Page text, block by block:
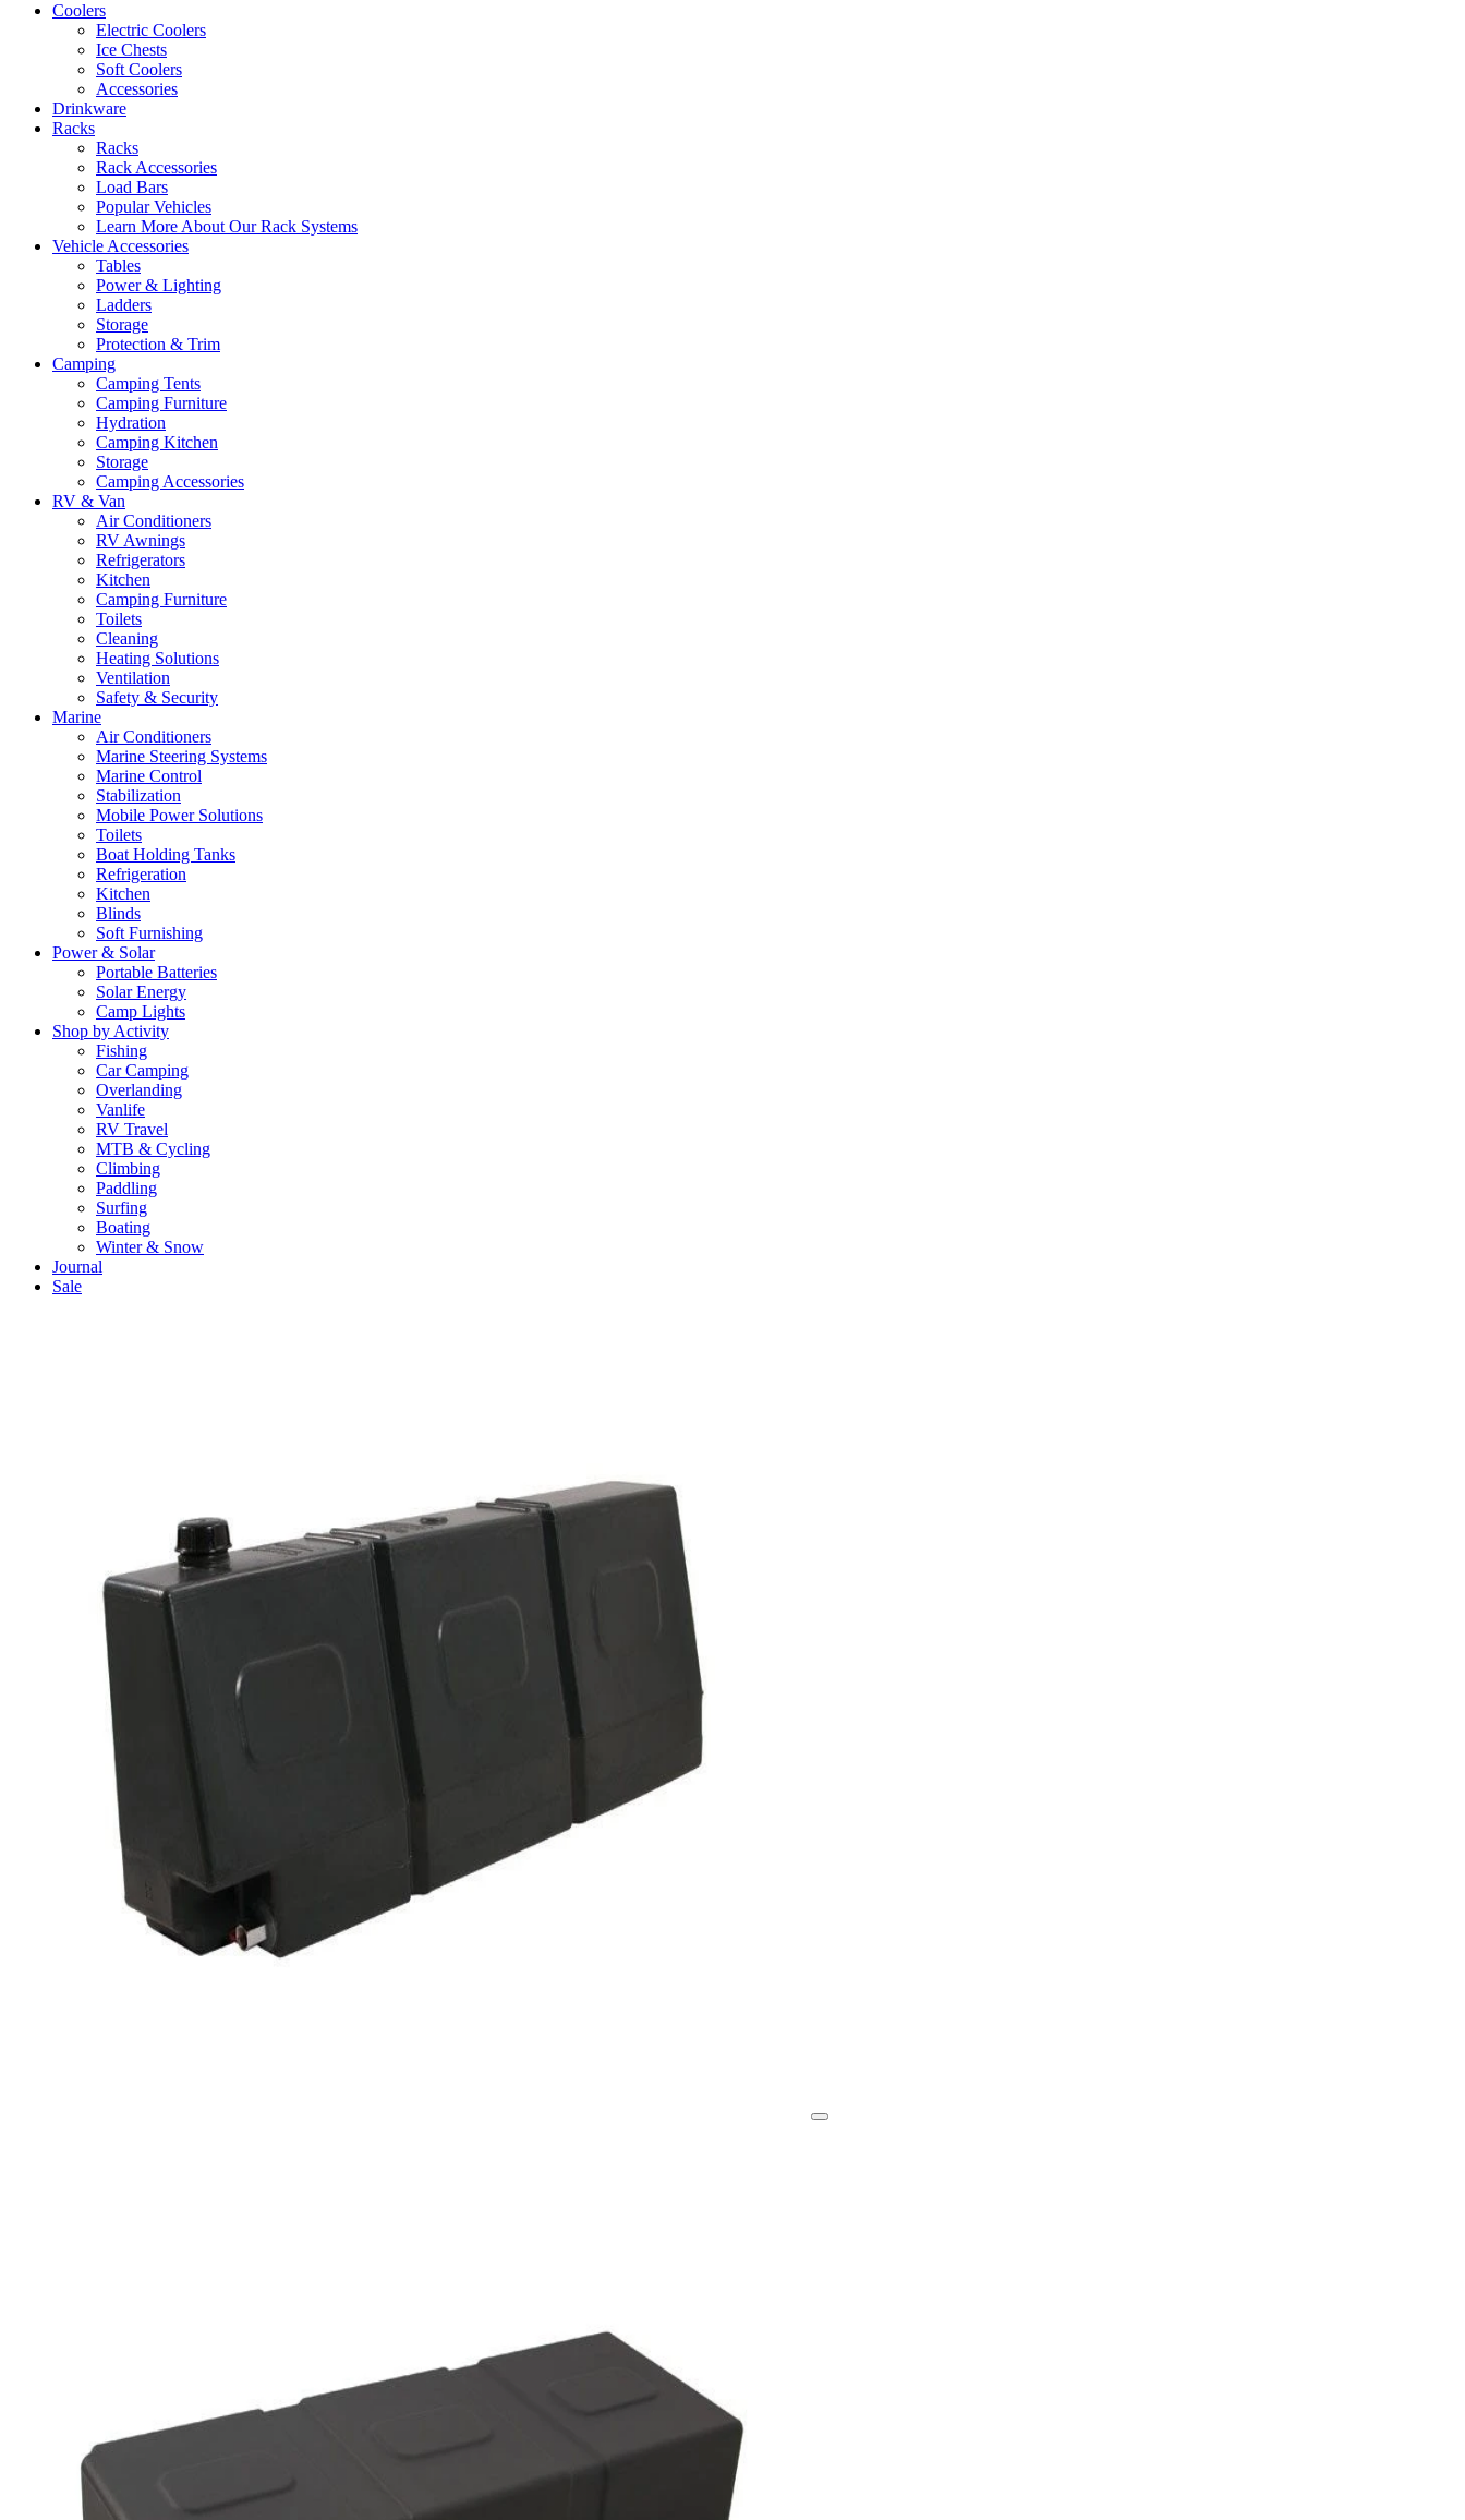
Coolers
Electric Coolers
Ice Chests
Soft Coolers
Accessories
Drinkware
Racks
Racks
Rack Accessories
Load Bars
Popular Vehicles
Learn More About Our Rack Systems
Vehicle Accessories
Tables
Power & Lighting
Ladders
Storage
Protection & Trim
Camping
Camping Tents
Camping Furniture
Hydration
Camping Kitchen
Storage
Camping Accessories
RV & Van
Air Conditioners
RV Awnings
Refrigerators
Kitchen
Camping Furniture
Toilets
Cleaning
Heating Solutions
Ventilation
Safety & Security
Marine
Air Conditioners
Marine Steering Systems
Marine Control
Stabilization
Mobile Power Solutions
Toilets
Boat Holding Tanks
Refrigeration
Kitchen
Blinds
Soft Furnishing
Power & Solar
Portable Batteries
Solar Energy
Camp Lights
Shop by Activity
Fishing
Car Camping
Overlanding
Vanlife
RV Travel
MTB & Cycling
Climbing
Paddling
Surfing
Boating
Winter & Snow
Journal
Sale